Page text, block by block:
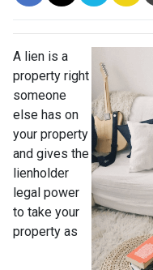
A lien is a
property right
someone
else has on
your property
and gives the
lienholder
legal power
to take your
property as